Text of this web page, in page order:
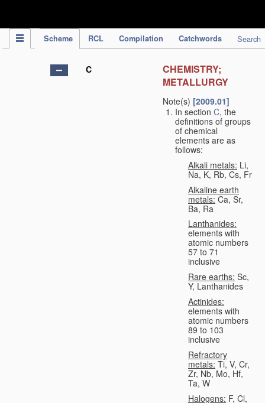
Scheme RCL Compilation Catchwords Search
C
CHEMISTRY;
METALLURGY
Note(s) [2009.01]
In section C, the
definitions of groups
of chemical
elements are as
follows:
Alkali metals: Li,
Na, K, Rb, Cs, Fr
Alkaline earth
metals: Ca, Sr,
Ba, Ra
Lanthanides:
elements with
atomic numbers
57 to 71
inclusive
Rare earths: Sc,
Y, Lanthanides
Actinides:
elements with
atomic numbers
89 to 103
inclusive
Refractory
metals: Ti, V, Cr,
Zr, Nb, Mo, Hf,
Ta, W
Halogens: F, Cl,